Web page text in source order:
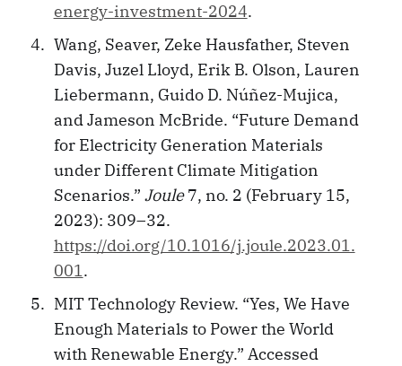
energy-investment-2024.
Wang, Seaver, Zeke Hausfather, Steven
Davis, Juzel Lloyd, Erik B. Olson, Lauren
Liebermann, Guido D. Núñez-Mujica,
and Jameson McBride. “Future Demand
for Electricity Generation Materials
under Different Climate Mitigation
Scenarios.” Joule7, no. 2 (February 15,
2023): 309–32.
https://doi.org/10.1016/j.joule.2023.01.
001.
MIT Technology Review. “Yes, We Have
Enough Materials to Power the World
with Renewable Energy.” Accessed